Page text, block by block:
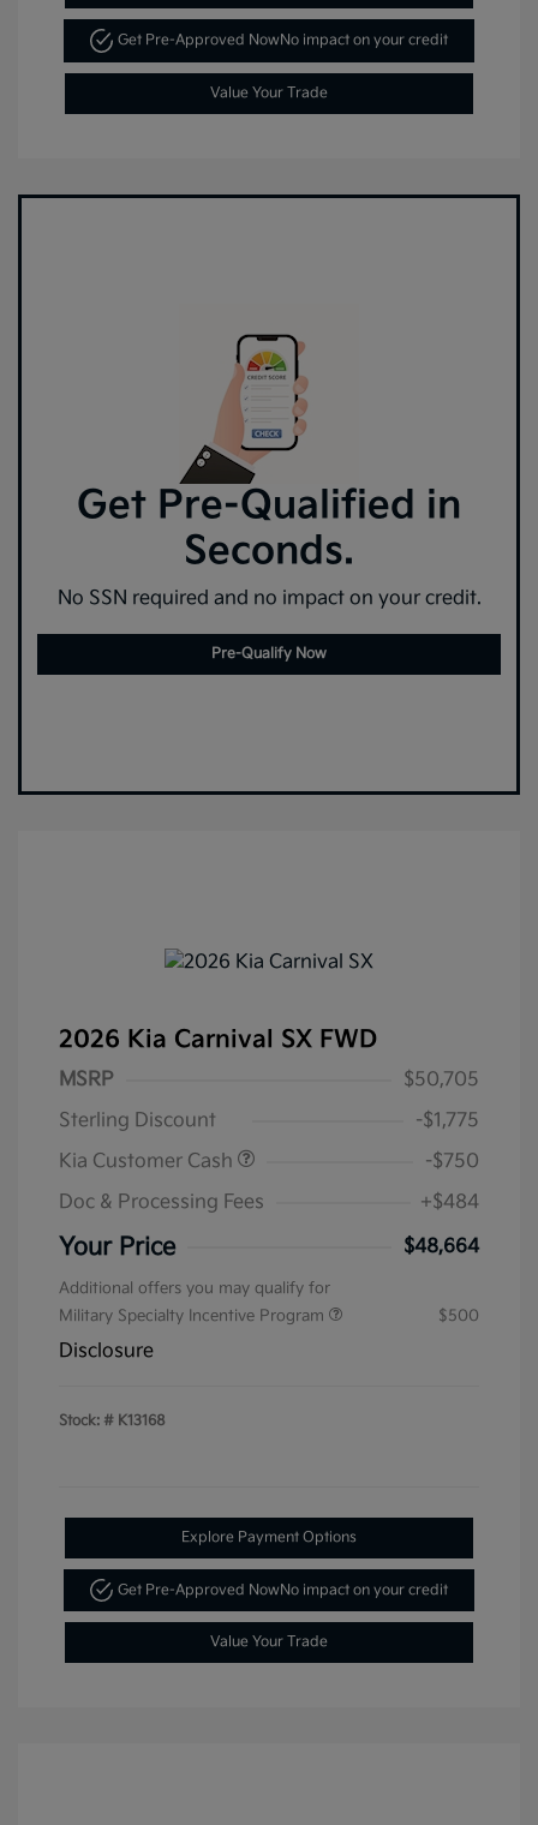
Get Pre-Approved Now No impact on your credit
Value Your Trade
Get Pre-Qualified in
Seconds.
No SSN required and no impact on your credit.
Pre-Qualify Now
2026 Kia Carnival SX FWD
MSRP
$50,705
Sterling Discount
-$1,775
Kia Customer Cash
-$750
Doc & Processing Fees
+$484
Your Price $48,664
Additional offers you may qualify for
Military Specialty Incentive Program
$500
Disclosure
Stock: # K13168
Explore Payment Options
Get Pre-Approved NowNo impact on your credit
Value Your Trade